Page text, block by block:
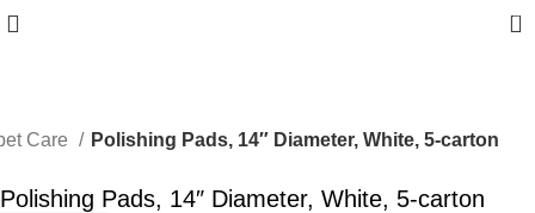
0
Care Polishing Pads, 14″ Diameter, White, 5-carton
Polishing Pads, 14″ Diameter, White, 5-carton